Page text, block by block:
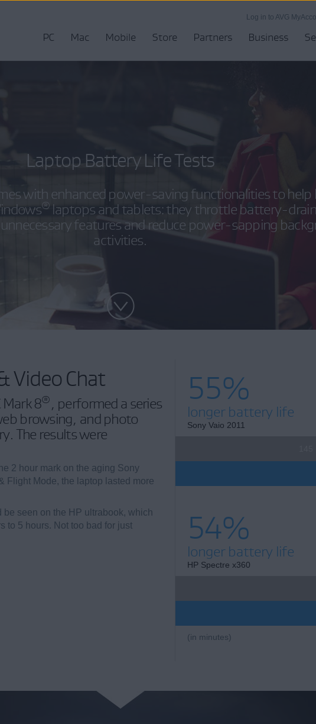
Log in to AVG
PC Mac Mobile Store Partners Business
Laptop Battery Life Tests
with enhanced power-saving functionalities to
® laptops and tablets: they throttle battery-
features and reduce power-sapping
activities.
Video Chat
8® , performed a series
browsing, and photo
The results were
2 hour mark on the aging Sony
Flight Mode, the laptop lasted more
be seen on the HP ultrabook, which
to 5 hours. Not too bad for just
55%
longer battery life
Sony Vaio 2011
54%
longer battery life
HP Spectre x360
(in minutes)